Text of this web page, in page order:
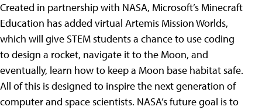
Created in partnership with NASA, Microsoft’s Minecraft
Education has added virtual Artemis Mission Worlds,
which will give STEM students a chance to use coding
to design a rocket, navigate it to the Moon, and
eventually, learn how to keep a Moon base habitat safe.
All of this is designed to inspire the next generation of
computer and space scientists. NASA’s future goal is to